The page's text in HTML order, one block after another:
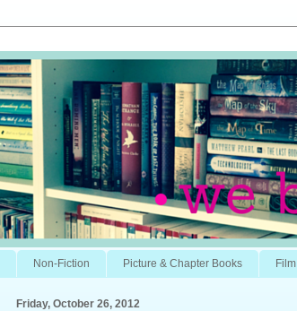
Non-Fiction Picture & Chapter Books Film
Friday, October 26, 2012